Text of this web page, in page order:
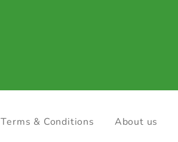
Terms & Conditions About us